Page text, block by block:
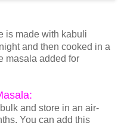
is made with kabuli
and then cooked in a
masala added for
and store in an air-
You can add this